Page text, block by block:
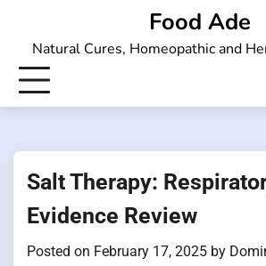
content
Food Ade
Natural Cures, Homeopathic and
Salt Therapy:
Evidence Review
Posted on February 17, 2025 by